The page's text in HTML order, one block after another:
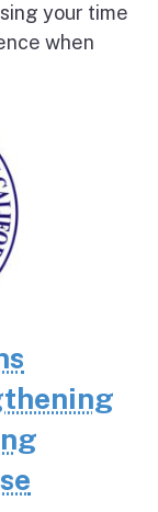
your time
when